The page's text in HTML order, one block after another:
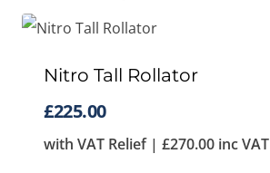
Nitro Tall Rollator
£225.00
with VAT Relief | £270.00 inc VAT